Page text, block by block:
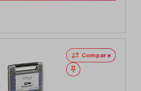
Compare
Wishlist